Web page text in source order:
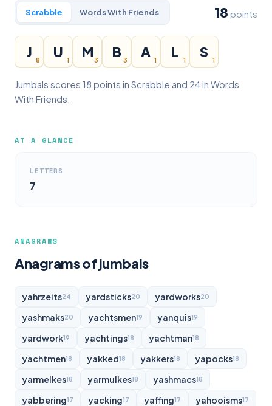
Scrabble Words With Friends 18 points
J
8
U
1
M
3
B
3
A
1
L
1
S
1
Jumbals scores 18 points in Scrabble and 24 in Words
With Friends.
AT A GLANCE
LETTERS
7
ANAGRAMS
Anagrams of jumbals
yahrzeits24 yardsticks20 yardworks20
yashmaks20 yachtsmen19 yanquis19
yardwork19 yachtings18 yachtman18
yachtmen18 yakked18 yakkers18 yapocks18
yarmelkes18 yarmulkes18 yashmacs18
yabbering17 yacking17 yaffing17 yahooisms17